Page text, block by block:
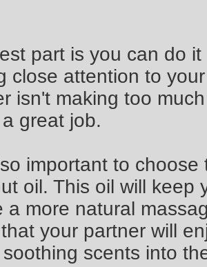
part is you can do
close attention to
isn't making too
great job.
important to
oil. This oil will keep
a more natural
your partner will
scents into